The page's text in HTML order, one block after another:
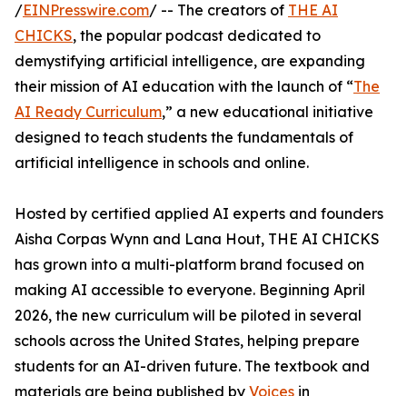
/EINPresswire.com/ -- The creators of THE AI
CHICKS, the popular podcast dedicated to
demystifying artificial intelligence, are expanding
their mission of AI education with the launch of “The
AI Ready Curriculum,” a new educational initiative
designed to teach students the fundamentals of
artificial intelligence in schools and online.
Hosted by certified applied AI experts and founders
Aisha Corpas Wynn and Lana Hout, THE AI CHICKS
has grown into a multi-platform brand focused on
making AI accessible to everyone. Beginning April
2026, the new curriculum will be piloted in several
schools across the United States, helping prepare
students for an AI-driven future. The textbook and
materials are being published by Voices in